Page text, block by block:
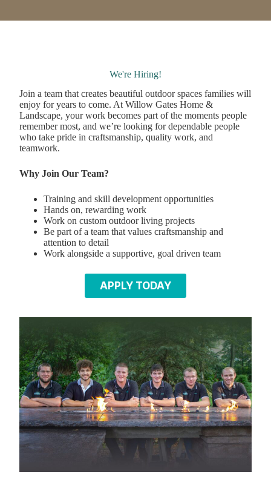
We're Hiring!
Join a team that creates beautiful outdoor spaces families will
enjoy for years to come. At Willow Gates Home &
Landscape, your work becomes part of the moments people
remember most, and we’re looking for dependable people
who take pride in craftsmanship, quality work, and
teamwork.
Why Join Our Team?
Training and skill development opportunities
Hands on, rewarding work
Work on custom outdoor living projects
Be part of a team that values craftsmanship and
attention to detail
Work alongside a supportive, goal driven team
APPLY TODAY